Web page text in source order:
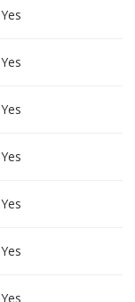
Yes
Yes
Yes
Yes
Yes
Yes
Yes